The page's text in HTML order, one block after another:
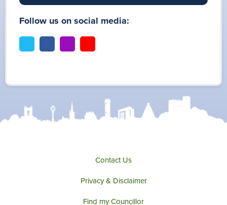
Follow us on social media:
t
r
e
o
t
r
t
e
Contact Us
Privacy & Disclaimer
Find my Councillor